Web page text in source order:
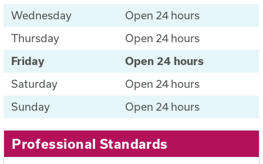
Wednesday
Open 24 hours
Thursday
Open 24 hours
Friday
Open 24 hours
Saturday
Open 24 hours
Sunday
Open 24 hours
Professional Standards